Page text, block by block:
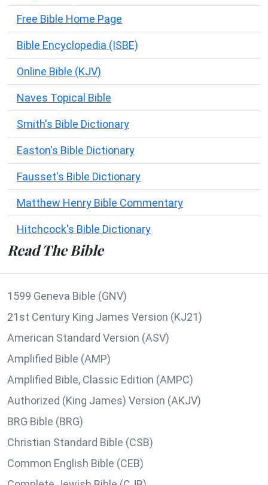
Free Bible Home Page
Bible Encyclopedia (ISBE)
Online Bible (KJV)
Naves Topical Bible
Smith's Bible Dictionary
Easton's Bible Dictionary
Fausset's Bible Dictionary
Matthew Henry Bible Commentary
Hitchcock's Bible Dictionary
Read The Bible
1599 Geneva Bible (GNV)
21st Century King James Version (KJ21)
American Standard Version (ASV)
Amplified Bible (AMP)
Amplified Bible, Classic Edition (AMPC)
Authorized (King James) Version (AKJV)
BRG Bible (BRG)
Christian Standard Bible (CSB)
Common English Bible (CEB)